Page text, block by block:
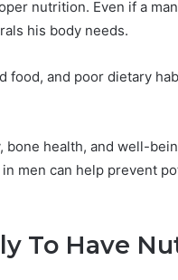
nutrition. Even if a
his body needs.
and poor dietary
health, and well-
men can help prevent
To Have